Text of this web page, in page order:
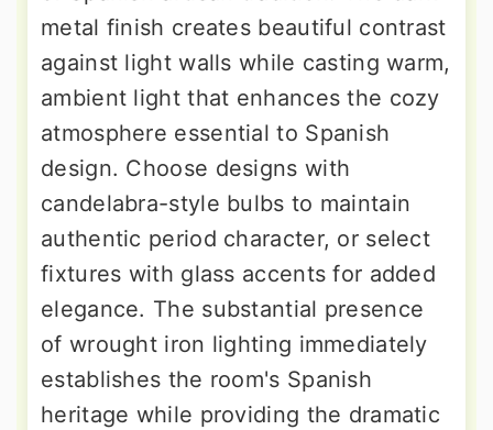
metal finish creates beautiful contrast
against light walls while casting warm,
ambient light that enhances the cozy
atmosphere essential to Spanish
design. Choose designs with
candelabra-style bulbs to maintain
authentic period character, or select
fixtures with glass accents for added
elegance. The substantial presence
of wrought iron lighting immediately
establishes the room's Spanish
heritage while providing the dramatic